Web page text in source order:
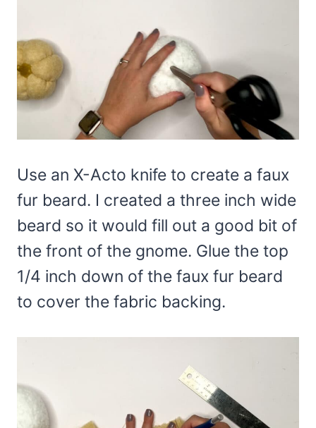
Use an X-Acto knife to create a faux
fur beard. I created a three inch wide
beard so it would fill out a good bit of
the front of the gnome. Glue the top
1/4 inch down of the faux fur beard
to cover the fabric backing.